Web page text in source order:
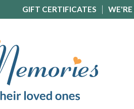
GIFT CERTIFICATES WE'RE